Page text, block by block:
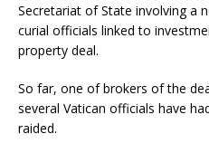
Secretariat of State involving a
curial officials linked to
property deal.
So far, one of brokers of the
several Vatican officials have
raided.